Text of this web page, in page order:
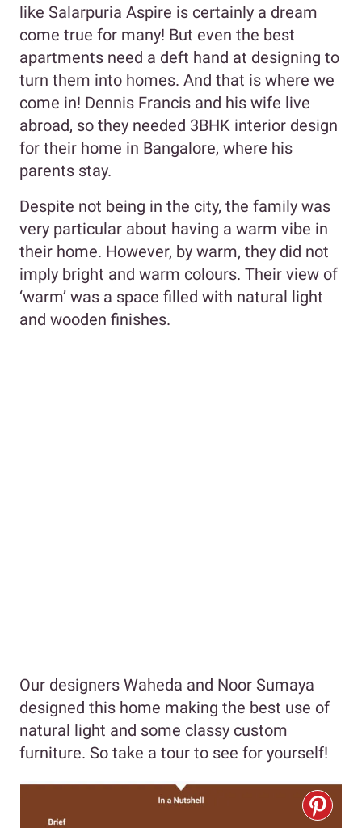
like Salarpuria Aspire is certainly a dream
come true for many! But even the best
apartments need a deft hand at designing to
turn them into homes. And that is where we
come in! Dennis Francis and his wife live
abroad, so they needed 3BHK interior design
for their home in Bangalore, where his
parents stay.
Despite not being in the city, the family was
very particular about having a warm vibe in
their home. However, by warm, they did not
imply bright and warm colours. Their view of
‘warm’ was a space filled with natural light
and wooden finishes.
Our designers Waheda and Noor Sumaya
designed this home making the best use of
natural light and some classy custom
furniture. So take a tour to see for yourself!